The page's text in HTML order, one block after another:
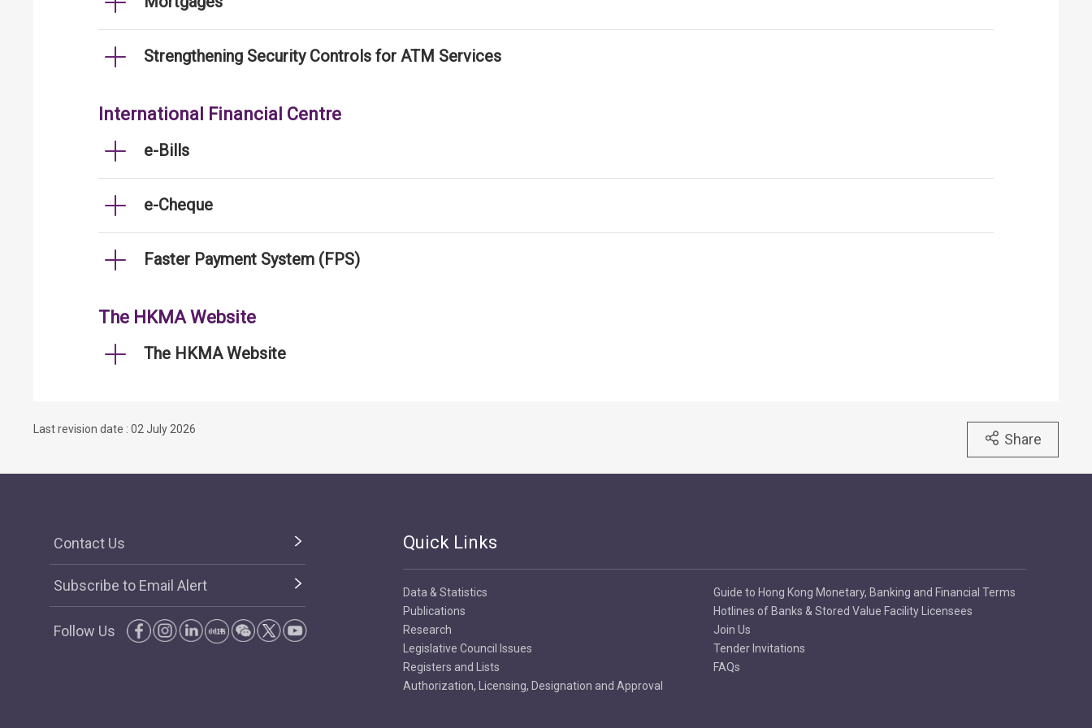
Strengthening Security Controls for ATM Services
International Financial Centre
e-Bills
e-Cheque
Faster Payment System (FPS)
The HKMA Website
The HKMA Website
Last revision date : 02 July 2026
Share
Contact Us
Subscribe to Email Alert
Follow Us
Quick Links
Data & Statistics
Publications
Research
Legislative Council Issues
Registers and Lists
Authorization, Licensing, Designation and Approval
Guide to Hong Kong Monetary, Banking and Financial Terms
Hotlines of Banks & Stored Value Facility Licensees
Join Us
Tender Invitations
FAQs